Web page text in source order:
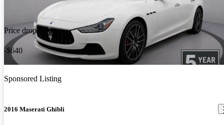
Price drop
-$640
Sponsored Listing
2016 Maserati Ghibli